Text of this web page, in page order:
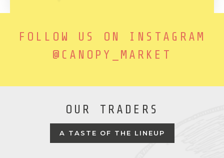
FOLLOW US ON INSTAGRAM
@CANOPY_MARKET
OUR TRADERS
A TASTE OF THE LINEUP